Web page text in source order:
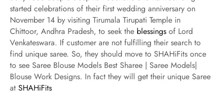
started celebrations of their first wedding anniversary on
November 14 by visiting Tirumala Tirupati Temple in
Chittoor, Andhra Pradesh, to seek the blessings of Lord
Venkateswara. If customer are not fulfilling their search to
find unique saree. So, they should move to SHAHiFits once
to see Saree Blouse Models Best Sharee | Saree Models|
Blouse Work Designs. In fact they will get their unique Saree
at SHAHiFits